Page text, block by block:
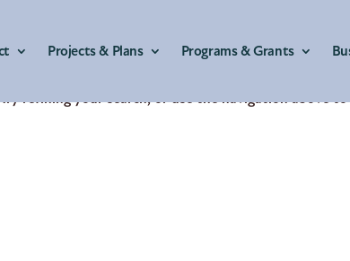
Projects & Plans Programs & Grants
refining your search, or use the navigation above